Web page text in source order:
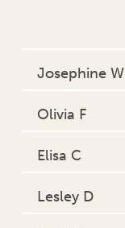
Josephine W
Olivia F
Elisa C
Lesley D